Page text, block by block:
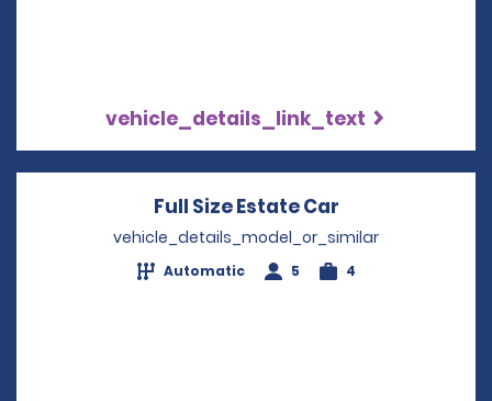
vehicle_details_link_text
Full Size Estate Car
vehicle_details_model_or_similar
Automatic 5 4